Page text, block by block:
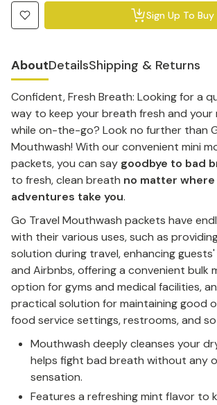
Sign Up To Buy
AboutDetailsShipping & Returns
Confident, Fresh Breath: Looking for a
way to keep your breath fresh and your
while on-the-go? Look no further than
Mouthwash! With our convenient mini
packets, you can say goodbye to bad
to fresh, clean breath no matter where
adventures take you.
Go Travel Mouthwash packets have
with their various uses, such as
solution during travel, enhancing
and Airbnbs, offering a convenient bulk
option for gyms and medical facilities,
practical solution for maintaining good
food service settings, restrooms, and
Mouthwash deeply cleanses your
helps fight bad breath without any
sensation.
Features a refreshing mint flavor to